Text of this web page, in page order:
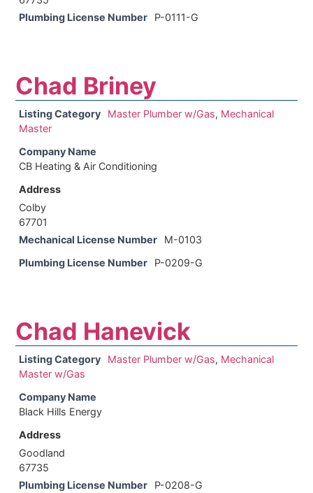
Plumbing License Number
P-0111-G
Chad Briney
Listing Category Master Plumber w/Gas, Mechanical
Master
Company Name
CB Heating & Air Conditioning
Address
Colby
67701
Mechanical License Number
M-0103
Plumbing License Number
P-0209-G
Chad Hanevick
Listing Category Master Plumber w/Gas, Mechanical
Master w/Gas
Company Name
Black Hills Energy
Address
Goodland
67735
Plumbing License Number
P-0208-G